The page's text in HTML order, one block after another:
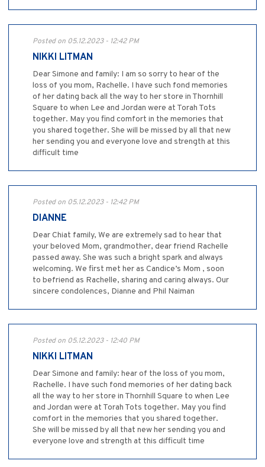
Posted on 05.12.2023 - 12:42 PM
NIKKI LITMAN
Dear Simone and family: I am so sorry to hear of the
loss of you mom, Rachelle. I have such fond memories
of her dating back all the way to her store in Thornhill
Square to when Lee and Jordan were at Torah Tots
together. May you find comfort in the memories that
you shared together. She will be missed by all that new
her sending you and everyone love and strength at this
difficult time
Posted on 05.12.2023 - 12:42 PM
DIANNE
Dear Chiat family, We are extremely sad to hear that
your beloved Mom, grandmother, dear friend Rachelle
passed away. She was such a bright spark and always
welcoming. We first met her as Candice’s Mom , soon
to befriend as Rachelle, sharing and caring always. Our
sincere condolences, Dianne and Phil Naiman
Posted on 05.12.2023 - 12:40 PM
NIKKI LITMAN
Dear Simone and family: hear of the loss of you mom,
Rachelle. I have such fond memories of her dating back
all the way to her store in Thornhill Square to when Lee
and Jordan were at Torah Tots together. May you find
comfort in the memories that you shared together.
She will be missed by all that new her sending you and
everyone love and strength at this difficult time